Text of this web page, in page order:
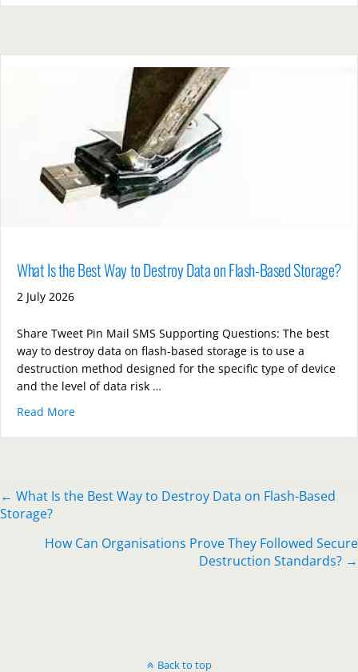
What Is the Best Way to Destroy Data on Flash-Based Storage?
2 July 2026
Share Tweet Pin Mail SMS Supporting Questions: The best
way to destroy data on flash-based storage is to use a
destruction method designed for the specific type of device
and the level of data risk …
Read More
Posts
navigation
← What Is the Best Way to Destroy Data on Flash-Based
Storage?
How Can Organisations Prove They Followed Secure
Destruction Standards? →
Back to top